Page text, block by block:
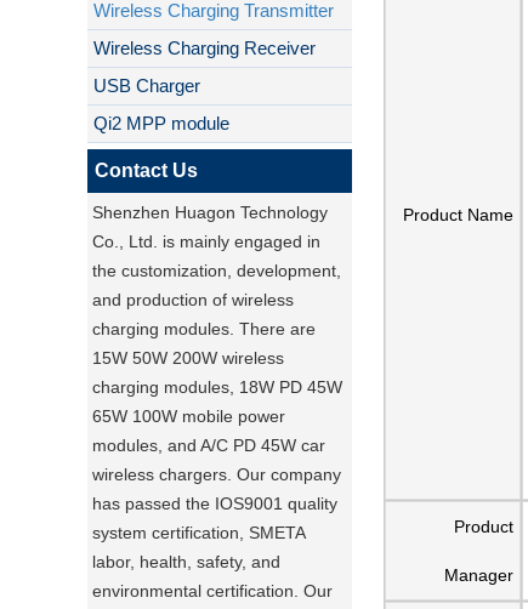
Wireless Charging Transmitter
Wireless Charging Receiver
USB Charger
Qi2 MPP module
Contact Us
Shenzhen Huagon Technology
Co., Ltd. is mainly engaged in
the customization, development,
and production of wireless
charging modules. There are
15W 50W 200W wireless
charging modules, 18W PD 45W
65W 100W mobile power
modules, and A/C PD 45W car
wireless chargers. Our company
has passed the IOS9001 quality
system certification, SMETA
labor, health, safety, and
environmental certification. Our
Product Name
Product
Manager